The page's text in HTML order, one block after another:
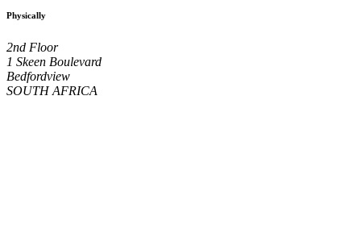
Physically
2nd Floor
1 Skeen Boulevard
Bedfordview
SOUTH AFRICA